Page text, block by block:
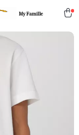
My Famille